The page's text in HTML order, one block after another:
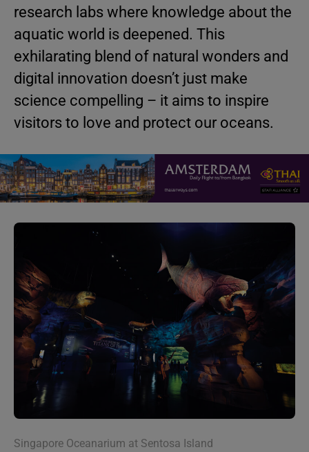
research labs where knowledge about the
aquatic world is deepened. This
exhilarating blend of natural wonders and
digital innovation doesn’t just make
science compelling – it aims to inspire
visitors to love and protect our oceans.
Singapore Oceanarium at Sentosa Island